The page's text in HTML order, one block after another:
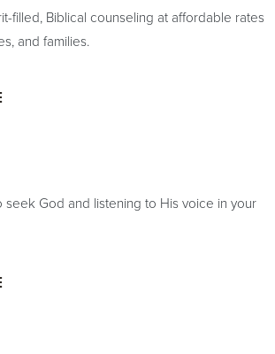
filled, Biblical counseling at affordable rates
and families.
God and listening to His voice in your